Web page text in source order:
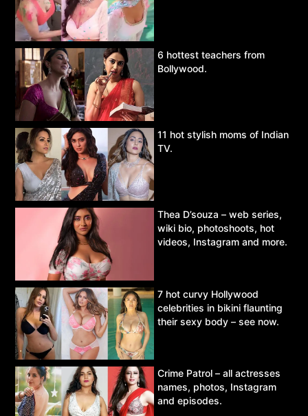
6 hottest teachers from
Bollywood.
11 hot stylish moms of Indian
TV.
Thea D’souza – web series,
wiki bio, photoshoots, hot
videos, Instagram and more.
7 hot curvy Hollywood
celebrities in bikini flaunting
their sexy body – see now.
Crime Patrol – all actresses
names, photos, Instagram
and episodes.